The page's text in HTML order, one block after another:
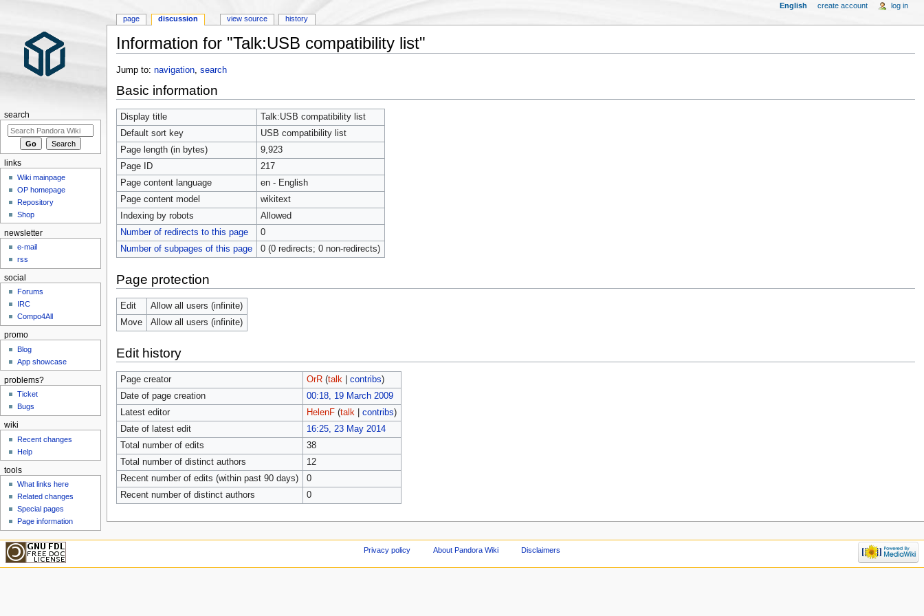
Information for "Talk:USB compatibility list"
Jump to: navigation, search
Basic information
Display title
Talk:USB compatibility list
Default sort key
USB compatibility list
Page length (in bytes)
9,923
Page ID
217
Page content language
en - English
Page content model
wikitext
Indexing by robots
Allowed
Number of redirects to this page
0
Number of subpages of this page
0 (0 redirects; 0 non-redirects)
Page protection
Edit
Allow all users (infinite)
Move
Allow all users (infinite)
Edit history
Page creator OrR (talk| contribs)
Date of page creation
00:18, 19 March 2009
Latest editor
HelenF (talk| contribs)
Date of latest edit
16:25, 23 May 2014
Total number of edits
38
Total number of distinct authors
12
Recent number of edits (within past 90 days)
0
Recent number of distinct authors
0
page discussion view source history
English create account log in
search
links
Wiki mainpage
OP homepage
Repository
Shop
newsletter
e-mail
rss
social
Forums
IRC
Compo4All
promo
Blog
App showcase
problems?
Ticket
Bugs
wiki
Recent changes
Help
tools
What links here
Related changes
Special pages
Page information
Privacy policy About Pandora Wiki Disclaimers